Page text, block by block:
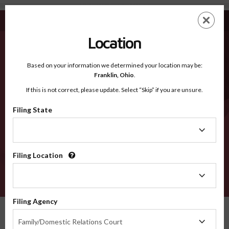
Talladega AL - Recognized Counties
EN
Recognized Counties
2600
Location
Based on your information we determined your location may be:
Franklin, Ohio.
If this is not correct, please update. Select “Skip” if you are unsure.
Filing State
Filing Location
Filing Agency
Family/Domestic Relations Court
Agency